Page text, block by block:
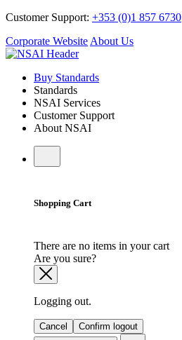
Customer Support: +353 (0)1 857 6730
Corporate Website About Us
Buy Standards
Standards
NSAI Services
Customer Support
About NSAI
Shopping Cart
There are no items in your cart
Are you sure?
Logging out.
Cancel
Confirm logout